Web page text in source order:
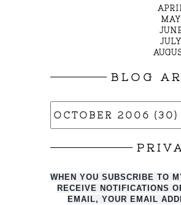
MAY
JULY
BLOG
WHEN YOU SUBSCRIBE TO
RECEIVE NOTIFICATIONS
EMAIL, YOUR EMAIL